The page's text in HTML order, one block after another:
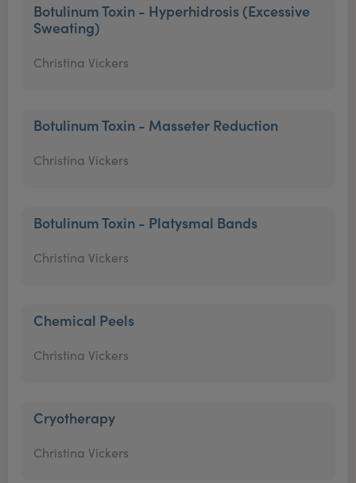
Botulinum Toxin - Hyperhidrosis (Excessive
Sweating)
Christina Vickers
Botulinum Toxin - Masseter Reduction
Christina Vickers
Botulinum Toxin - Platysmal Bands
Christina Vickers
Chemical Peels
Christina Vickers
Cryotherapy
Christina Vickers